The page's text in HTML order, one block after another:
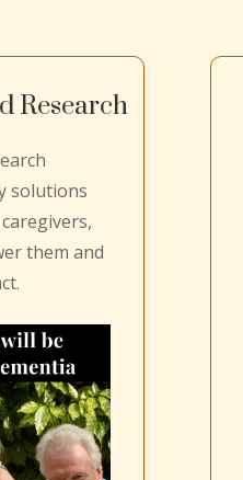
Research
solutions
them and